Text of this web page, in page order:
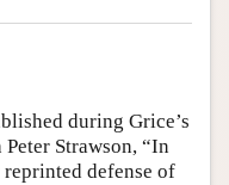
during Grice’s
Strawson, “In
defense of